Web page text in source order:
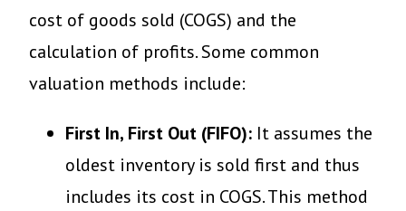
cost of goods sold (COGS) and the
calculation of profits. Some common
valuation methods include:
First In, First Out (FIFO): It assumes the
oldest inventory is sold first and thus
includes its cost in COGS. This method